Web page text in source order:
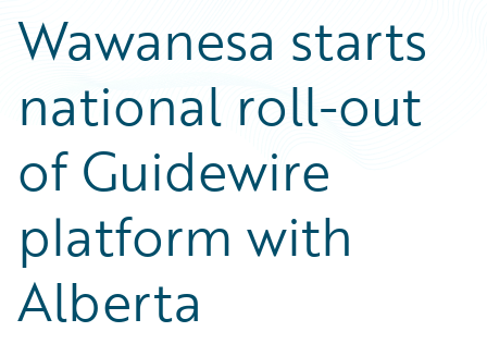
Wawanesa starts
national roll-out
of Guidewire
platform with
Alberta